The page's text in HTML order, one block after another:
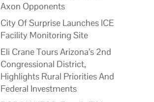
Axon Opponents
City Of Surprise Launches ICE
Facility Monitoring Site
Eli Crane Tours Arizona’s 2nd
Congressional District,
Highlights Rural Priorities And
Federal Investments